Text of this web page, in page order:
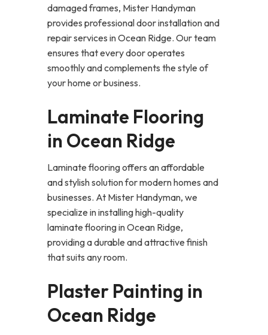
damaged frames, Mister Handyman
provides professional door installation and
repair services in Ocean Ridge. Our team
ensures that every door operates
smoothly and complements the style of
your home or business.
Laminate Flooring
in Ocean Ridge
Laminate flooring offers an affordable
and stylish solution for modern homes and
businesses. At Mister Handyman, we
specialize in installing high-quality
laminate flooring in Ocean Ridge,
providing a durable and attractive finish
that suits any room.
Plaster Painting in
Ocean Ridge